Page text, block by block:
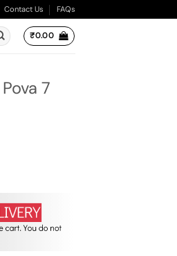
Contact Us FAQs
₹0.00
7